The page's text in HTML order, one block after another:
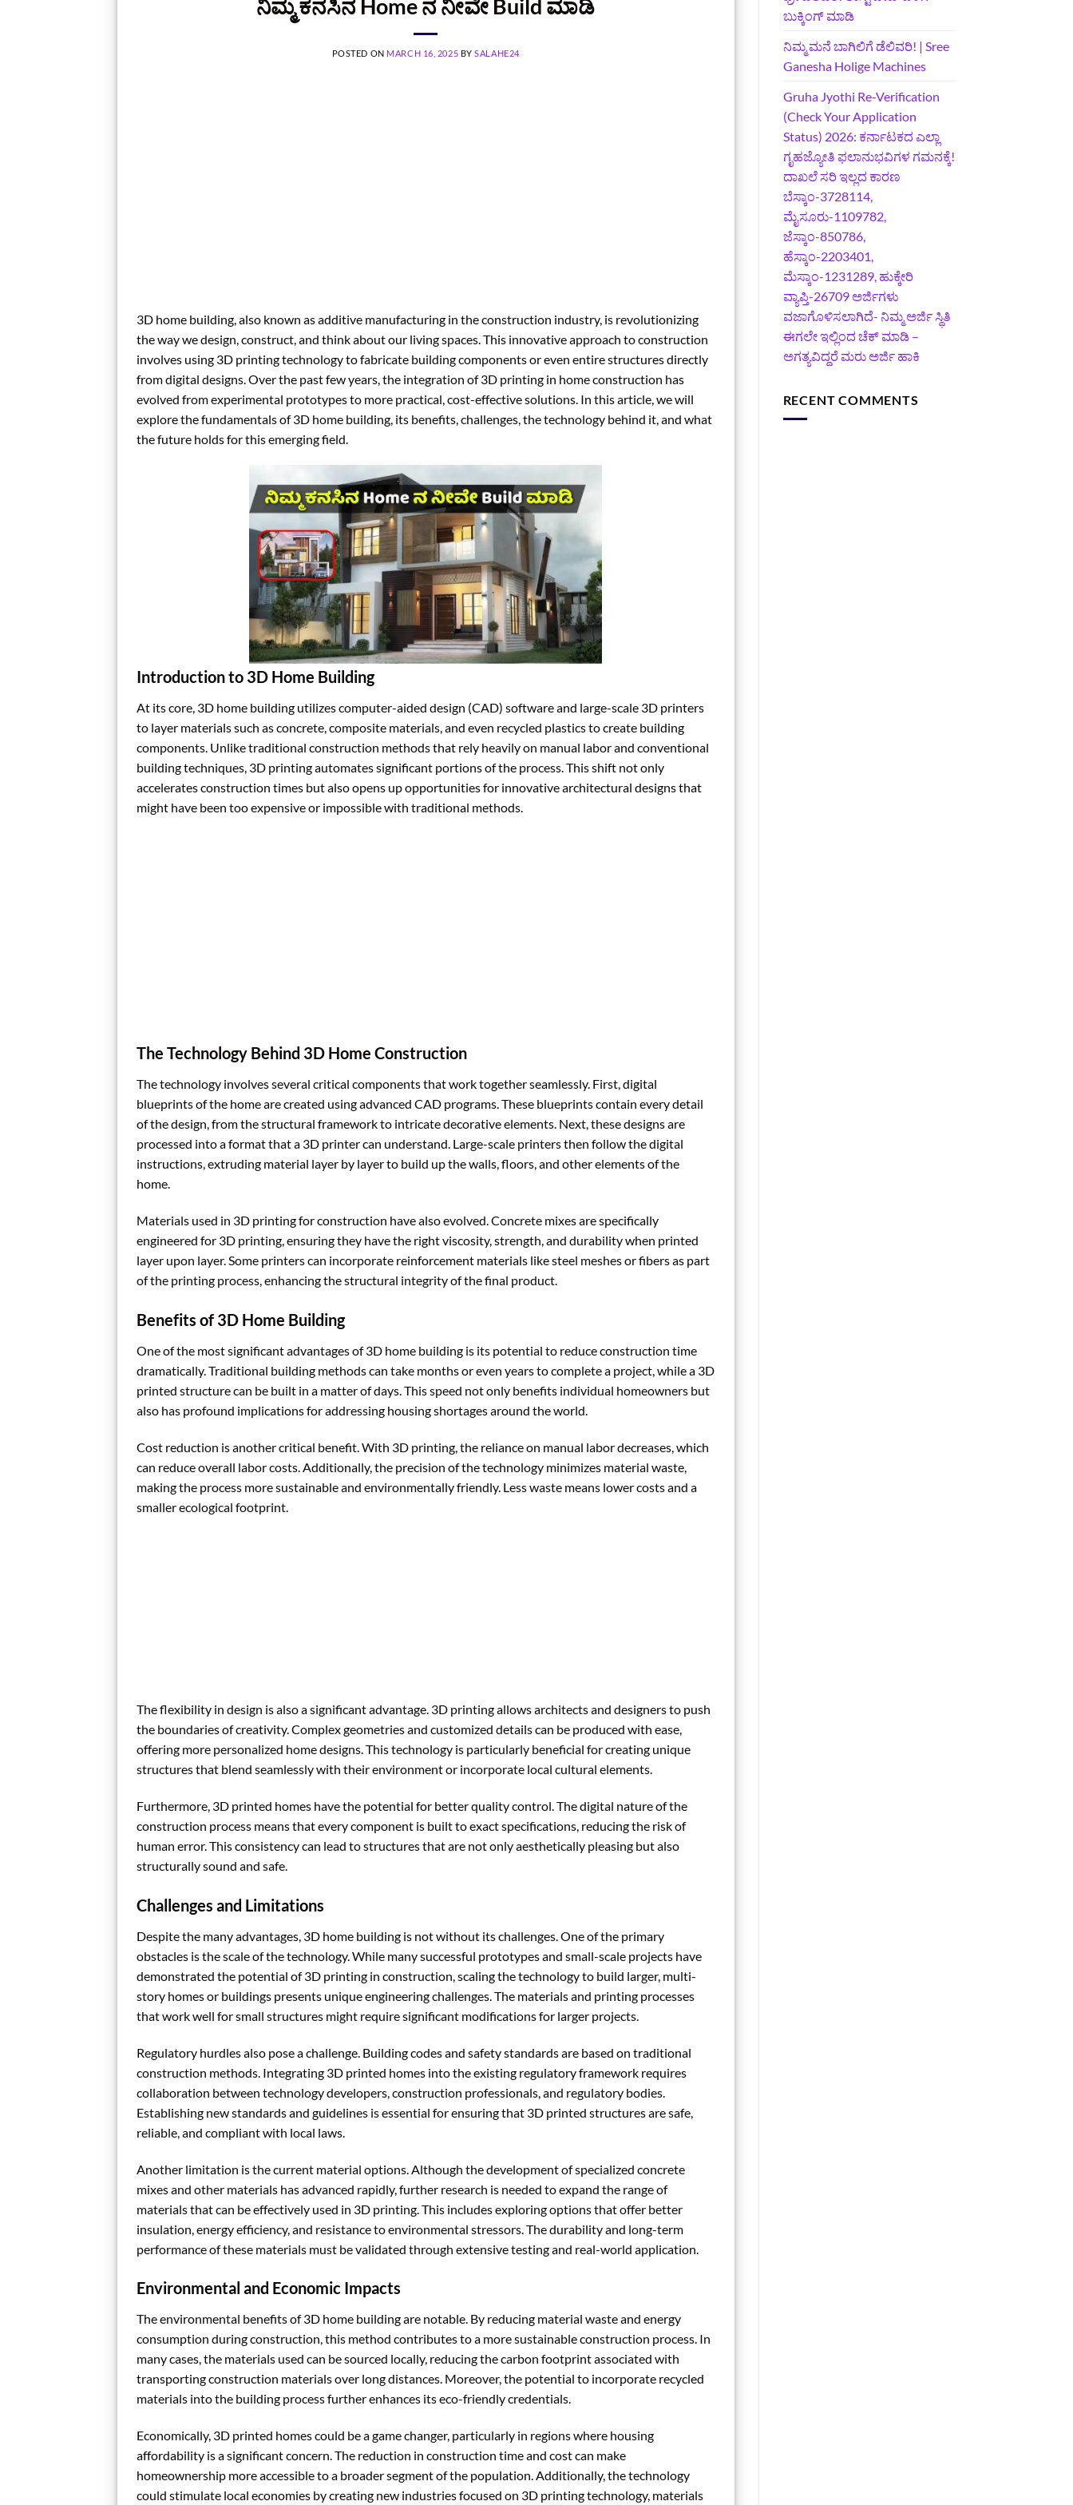
ನಿಮ್ಮ ಕನಸಿನ Home ನ ನೀವೇ Build ಮಾಡಿ
POSTED ON MARCH 16, 2025 BYSALAHE24
3D home building, also known as additive manufacturing in the construction industry, is revolutionizing
the way we design, construct, and think about our living spaces. This innovative approach to construction
involves using 3D printing technology to fabricate building components or even entire structures directly
from digital designs. Over the past few years, the integration of 3D printing in home construction has
evolved from experimental prototypes to more practical, cost-effective solutions. In this article, we will
explore the fundamentals of 3D home building, its benefits, challenges, the technology behind it, and what
the future holds for this emerging field.
Introduction to 3D Home Building
At its core, 3D home building utilizes computer-aided design (CAD) software and large-scale 3D printers
to layer materials such as concrete, composite materials, and even recycled plastics to create building
components. Unlike traditional construction methods that rely heavily on manual labor and conventional
building techniques, 3D printing automates significant portions of the process. This shift not only
accelerates construction times but also opens up opportunities for innovative architectural designs that
might have been too expensive or impossible with traditional methods.
The Technology Behind 3D Home Construction
The technology involves several critical components that work together seamlessly. First, digital
blueprints of the home are created using advanced CAD programs. These blueprints contain every detail
of the design, from the structural framework to intricate decorative elements. Next, these designs are
processed into a format that a 3D printer can understand. Large-scale printers then follow the digital
instructions, extruding material layer by layer to build up the walls, floors, and other elements of the
home.
Materials used in 3D printing for construction have also evolved. Concrete mixes are specifically
engineered for 3D printing, ensuring they have the right viscosity, strength, and durability when printed
layer upon layer. Some printers can incorporate reinforcement materials like steel meshes or fibers as part
of the printing process, enhancing the structural integrity of the final product.
Benefits of 3D Home Building
One of the most significant advantages of 3D home building is its potential to reduce construction time
dramatically. Traditional building methods can take months or even years to complete a project, while a 3D
printed structure can be built in a matter of days. This speed not only benefits individual homeowners but
also has profound implications for addressing housing shortages around the world.
Cost reduction is another critical benefit. With 3D printing, the reliance on manual labor decreases, which
can reduce overall labor costs. Additionally, the precision of the technology minimizes material waste,
making the process more sustainable and environmentally friendly. Less waste means lower costs and a
smaller ecological footprint.
The flexibility in design is also a significant advantage. 3D printing allows architects and designers to push
the boundaries of creativity. Complex geometries and customized details can be produced with ease,
offering more personalized home designs. This technology is particularly beneficial for creating unique
structures that blend seamlessly with their environment or incorporate local cultural elements.
Furthermore, 3D printed homes have the potential for better quality control. The digital nature of the
construction process means that every component is built to exact specifications, reducing the risk of
human error. This consistency can lead to structures that are not only aesthetically pleasing but also
structurally sound and safe.
Challenges and Limitations
Despite the many advantages, 3D home building is not without its challenges. One of the primary
obstacles is the scale of the technology. While many successful prototypes and small-scale projects have
demonstrated the potential of 3D printing in construction, scaling the technology to build larger, multi-
story homes or buildings presents unique engineering challenges. The materials and printing processes
that work well for small structures might require significant modifications for larger projects.
Regulatory hurdles also pose a challenge. Building codes and safety standards are based on traditional
construction methods. Integrating 3D printed homes into the existing regulatory framework requires
collaboration between technology developers, construction professionals, and regulatory bodies.
Establishing new standards and guidelines is essential for ensuring that 3D printed structures are safe,
reliable, and compliant with local laws.
Another limitation is the current material options. Although the development of specialized concrete
mixes and other materials has advanced rapidly, further research is needed to expand the range of
materials that can be effectively used in 3D printing. This includes exploring options that offer better
insulation, energy efficiency, and resistance to environmental stressors. The durability and long-term
performance of these materials must be validated through extensive testing and real-world application.
Environmental and Economic Impacts
The environmental benefits of 3D home building are notable. By reducing material waste and energy
consumption during construction, this method contributes to a more sustainable construction process. In
many cases, the materials used can be sourced locally, reducing the carbon footprint associated with
transporting construction materials over long distances. Moreover, the potential to incorporate recycled
materials into the building process further enhances its eco-friendly credentials.
Economically, 3D printed homes could be a game changer, particularly in regions where housing
affordability is a significant concern. The reduction in construction time and cost can make
homeownership more accessible to a broader segment of the population. Additionally, the technology
could stimulate local economies by creating new industries focused on 3D printing technology, materials
ಬುಕ್ಕಿಂಗ್‌ ಮಾಡಿ
ನಿಮ್ಮ ಮನೆ ಬಾಗಿಲಿಗೆ ಡೆಲಿವರಿ! | Sree
Ganesha Holige Machines
Gruha Jyothi Re-Verification
(Check Your Application
Status) 2026: ಕರ್ನಾಟಕದ ಎಲ್ಲಾ
ಗೃಹಜ್ಯೋತಿ ಫಲಾನುಭವಿಗಳ ಗಮನಕ್ಕೆ!
ದಾಖಲೆ ಸರಿ ಇಲ್ಲದ ಕಾರಣ
ಬೆಸ್ಕಾಂ-3728114,
ಮೈಸೂರು-1109782,
ಜೆಸ್ಕಾಂ-850786,
ಹೆಸ್ಕಾಂ-2203401,
ಮೆಸ್ಕಾಂ-1231289, ಹುಕ್ಕೇರಿ
ವ್ಯಾಪ್ತಿ-26709 ಅರ್ಜಿಗಳು
ವಜಾಗೊಳಿಸಲಾಗಿದೆ- ನಿಮ್ಮ ಅರ್ಜಿ ಸ್ಥಿತಿ
ಈಗಲೇ ಇಲ್ಲಿಂದ ಚೆಕ್ ಮಾಡಿ –
ಅಗತ್ಯವಿದ್ದರೆ ಮರು ಅರ್ಜಿ ಹಾಕಿ
RECENT COMMENTS